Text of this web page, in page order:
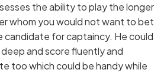
the ability to play the longer
whom you would not want to bet
candidate for captaincy. He could
and score fluently and
too which could be handy while